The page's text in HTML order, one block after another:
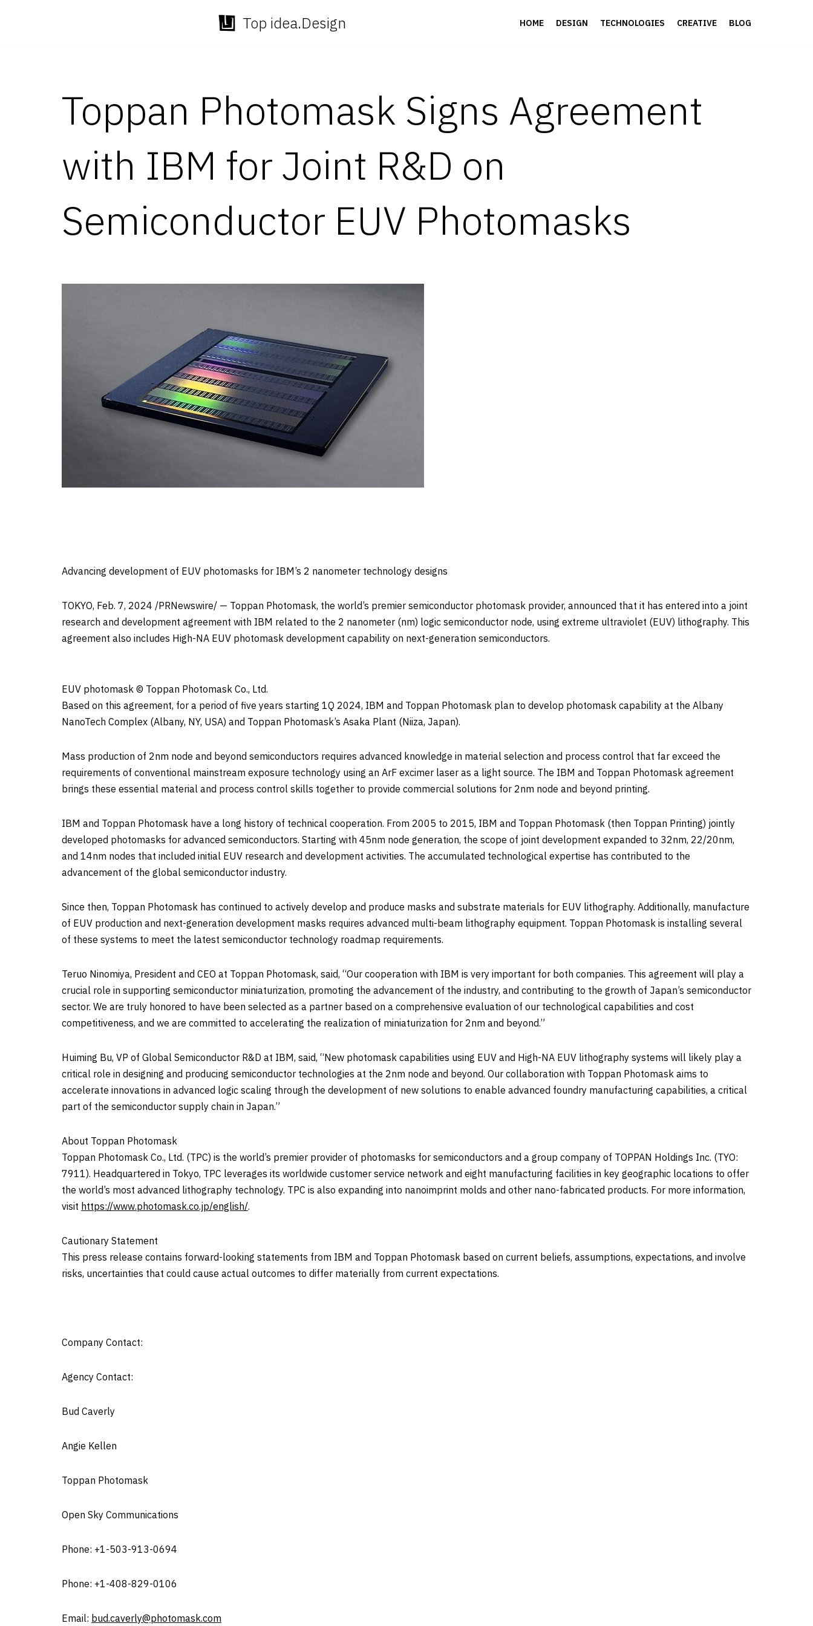
Top idea.Design HOME DESIGN TECHNOLOGIES CREATIVE BLOG
Toppan Photomask Signs Agreement
with IBM for Joint R&D on
Semiconductor EUV Photomasks
Advancing development of EUV photomasks for IBM’s 2 nanometer technology designs
TOKYO, Feb. 7, 2024 /PRNewswire/ — Toppan Photomask, the world’s premier semiconductor photomask provider, announced that it has entered into a joint
research and development agreement with IBM related to the 2 nanometer (nm) logic semiconductor node, using extreme ultraviolet (EUV) lithography. This
agreement also includes High-NA EUV photomask development capability on next-generation semiconductors.
EUV photomask © Toppan Photomask Co., Ltd.
Based on this agreement, for a period of five years starting 1Q 2024, IBM and Toppan Photomask plan to develop photomask capability at the Albany
NanoTech Complex (Albany, NY, USA) and Toppan Photomask’s Asaka Plant (Niiza, Japan).
Mass production of 2nm node and beyond semiconductors requires advanced knowledge in material selection and process control that far exceed the
requirements of conventional mainstream exposure technology using an ArF excimer laser as a light source. The IBM and Toppan Photomask agreement
brings these essential material and process control skills together to provide commercial solutions for 2nm node and beyond printing.
IBM and Toppan Photomask have a long history of technical cooperation. From 2005 to 2015, IBM and Toppan Photomask (then Toppan Printing) jointly
developed photomasks for advanced semiconductors. Starting with 45nm node generation, the scope of joint development expanded to 32nm, 22/20nm,
and 14nm nodes that included initial EUV research and development activities. The accumulated technological expertise has contributed to the
advancement of the global semiconductor industry.
Since then, Toppan Photomask has continued to actively develop and produce masks and substrate materials for EUV lithography. Additionally, manufacture
of EUV production and next-generation development masks requires advanced multi-beam lithography equipment. Toppan Photomask is installing several
of these systems to meet the latest semiconductor technology roadmap requirements.
Teruo Ninomiya, President and CEO at Toppan Photomask, said, “Our cooperation with IBM is very important for both companies. This agreement will play a
crucial role in supporting semiconductor miniaturization, promoting the advancement of the industry, and contributing to the growth of Japan’s semiconductor
sector. We are truly honored to have been selected as a partner based on a comprehensive evaluation of our technological capabilities and cost
competitiveness, and we are committed to accelerating the realization of miniaturization for 2nm and beyond.”
Huiming Bu, VP of Global Semiconductor R&D at IBM, said, “New photomask capabilities using EUV and High-NA EUV lithography systems will likely play a
critical role in designing and producing semiconductor technologies at the 2nm node and beyond. Our collaboration with Toppan Photomask aims to
accelerate innovations in advanced logic scaling through the development of new solutions to enable advanced foundry manufacturing capabilities, a critical
part of the semiconductor supply chain in Japan.”
About Toppan Photomask
Toppan Photomask Co., Ltd. (TPC) is the world’s premier provider of photomasks for semiconductors and a group company of TOPPAN Holdings Inc. (TYO:
7911). Headquartered in Tokyo, TPC leverages its worldwide customer service network and eight manufacturing facilities in key geographic locations to offer
the world’s most advanced lithography technology. TPC is also expanding into nanoimprint molds and other nano-fabricated products. For more information,
visit https://www.photomask.co.jp/english/.
Cautionary Statement
This press release contains forward-looking statements from IBM and Toppan Photomask based on current beliefs, assumptions, expectations, and involve
risks, uncertainties that could cause actual outcomes to differ materially from current expectations.
Company Contact:
Agency Contact:
Bud Caverly
Angie Kellen
Toppan Photomask
Open Sky Communications
Phone: +1-503-913-0694
Phone: +1-408-829-0106
Email: bud.caverly@photomask.com